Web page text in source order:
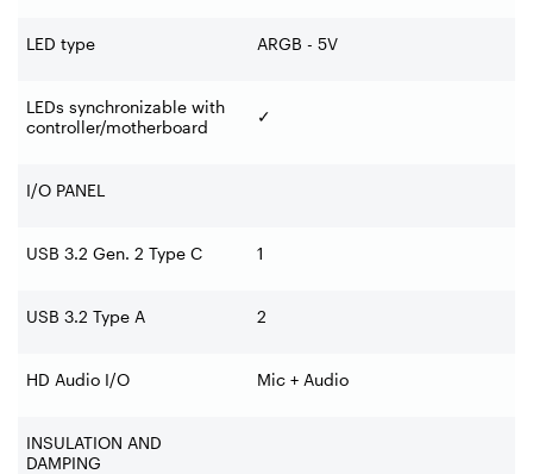
LED type ARGB - 5V
LEDs synchronizable with
controller/motherboard
✓
I/O PANEL
USB 3.2 Gen. 2 Type C 1
USB 3.2 Type A 2
HD Audio I/O Mic + Audio
INSULATION AND
DAMPING